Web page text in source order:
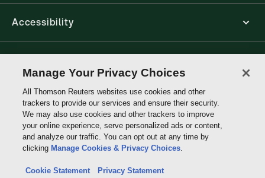
Accessibility
Thomson
Reuters
Manage Your Privacy Choices
All Thomson Reuters websites use cookies and other
trackers to provide our services and ensure their security.
We may also use cookies and other trackers to improve
your online experience, serve personalized ads or content,
and analyze our traffic. You can opt out at any time by
clicking Manage Cookies & Privacy Choices.
Cookie Statement Privacy Statement